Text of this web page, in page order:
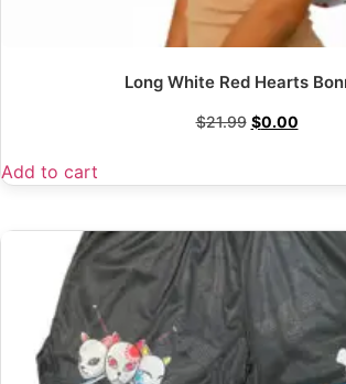
Long White Red Hearts
$21.99 $0.00
Add to cart